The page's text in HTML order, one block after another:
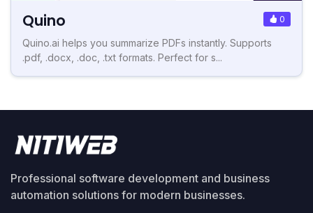
Quino 0
Quino.ai helps you summarize PDFs instantly. Supports
.pdf, .docx, .doc, .txt formats. Perfect for s...
Professional software development and business
automation solutions for modern businesses.